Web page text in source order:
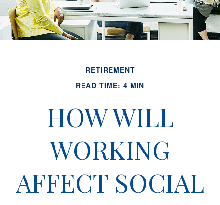
RETIREMENT
READ TIME: 4 MIN
HOW WILL
WORKING
AFFECT SOCIAL